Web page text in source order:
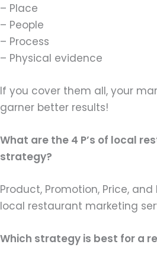
– Place
– People
– Process
– Physical evidence
If you cover them all, your
garner better results!
What are the 4 P’s of local
strategy?
Product, Promotion, Price,
local restaurant marketing
Which strategy is best for a